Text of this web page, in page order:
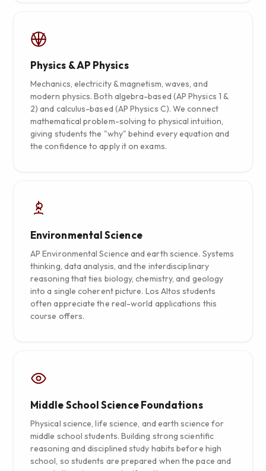
Physics & AP Physics
Mechanics, electricity & magnetism, waves, and
modern physics. Both algebra-based (AP Physics 1 &
2) and calculus-based (AP Physics C). We connect
mathematical problem-solving to physical intuition,
giving students the "why" behind every equation and
the confidence to apply it on exams.
Environmental Science
AP Environmental Science and earth science. Systems
thinking, data analysis, and the interdisciplinary
reasoning that ties biology, chemistry, and geology
into a single coherent picture. Los Altos students
often appreciate the real-world applications this
course offers.
Middle School Science Foundations
Physical science, life science, and earth science for
middle school students. Building strong scientific
reasoning and disciplined study habits before high
school, so students are prepared when the pace and